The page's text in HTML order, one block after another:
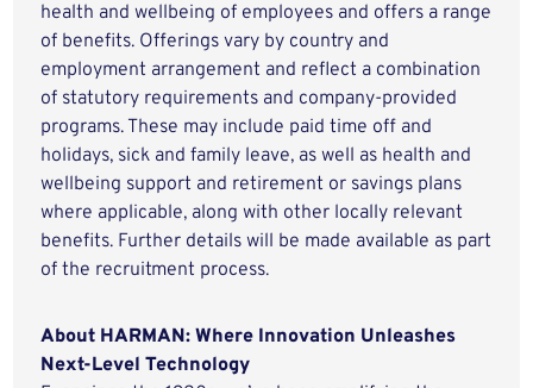
health and wellbeing of employees and offers a range
of benefits. Offerings vary by country and
employment arrangement and reflect a combination
of statutory requirements and company-provided
programs. These may include paid time off and
holidays, sick and family leave, as well as health and
wellbeing support and retirement or savings plans
where applicable, along with other locally relevant
benefits. Further details will be made available as part
of the recruitment process.
About HARMAN: Where Innovation Unleashes
Next-Level Technology